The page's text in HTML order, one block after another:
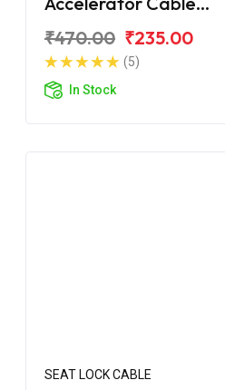
160 BS6
₹470.00 ₹235.00
(5)
In Stock
SEAT LOCK CABLE